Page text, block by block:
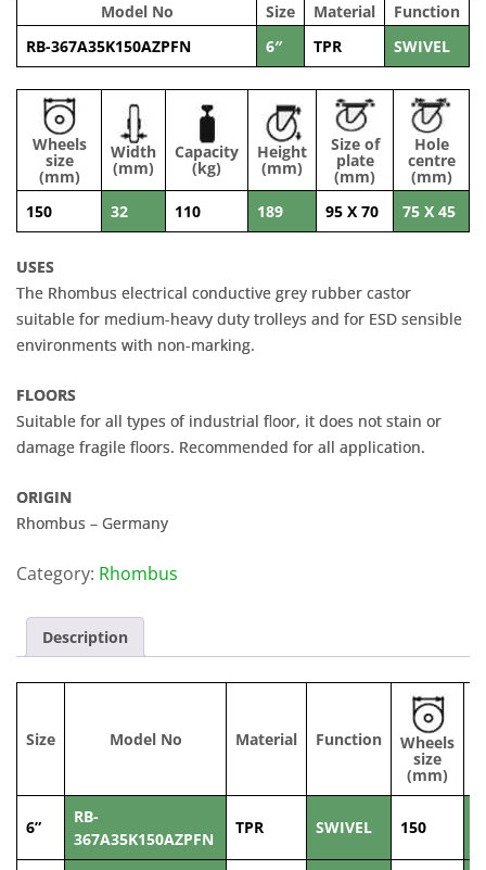
Model No Size Material
Function
RB-367A35K150AZPFN
6″ TPR SWIVEL
Wheels
size
(mm)
Width
(mm)
Capacity
(kg)
Height
(mm)
Size of
plate
(mm)
Hole
centre
(mm)
150
32 110 189 95 X 70 75 X 45
USES
The Rhombus electrical conductive grey rubber castor
suitable for medium-heavy duty trolleys and for ESD sensible
environments with non-marking.
FLOORS
Suitable for all types of industrial floor, it does not stain or
damage fragile floors. Recommended for all application.
ORIGIN
Rhombus – Germany
Category: Rhombus
Description
Size Model No Material Function Wheels
size
(mm)
6”
RB-
367A35K150AZPFN
TPR SWIVEL 150